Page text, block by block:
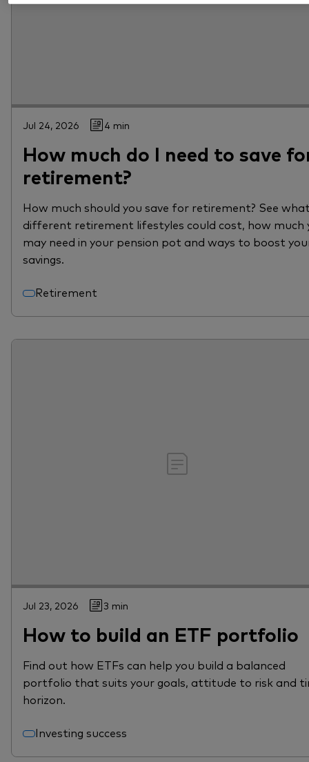
Jul 24, 2026 4 min
How much do I need to save
retirement?
How much should you save for retirement? See
different retirement lifestyles could cost, how much
may need in your pension pot and ways to boost
savings.
Retirement
Jul 23, 2026 3 min
How to build an ETF portfolio
Find out how ETFs can help you build a balanced
portfolio that suits your goals, attitude to risk and
horizon.
Investing success